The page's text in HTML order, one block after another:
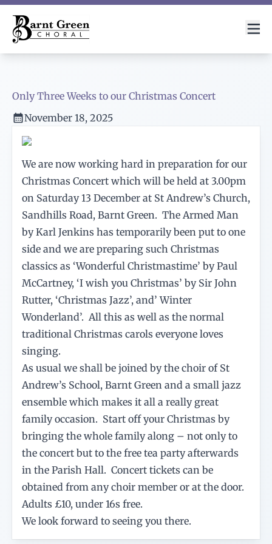
Only Three Weeks to our Christmas Concert
November 18, 2025
We are now working hard in preparation for our
Christmas Concert which will be held at 3.00pm
on Saturday 13 December at St Andrew’s Church,
Sandhills Road, Barnt Green. The Armed Man
by Karl Jenkins has temporarily been put to one
side and we are preparing such Christmas
classics as ‘Wonderful Christmastime’ by Paul
McCartney, ‘I wish you Christmas’ by Sir John
Rutter, ‘Christmas Jazz’, and’ Winter
Wonderland’. All this as well as the normal
traditional Christmas carols everyone loves
singing.
As usual we shall be joined by the choir of St
Andrew’s School, Barnt Green and a small jazz
ensemble which makes it all a really great
family occasion. Start off your Christmas by
bringing the whole family along – not only to
the concert but to the free tea party afterwards
in the Parish Hall. Concert tickets can be
obtained from any choir member or at the door.
Adults £10, under 16s free.
We look forward to seeing you there.